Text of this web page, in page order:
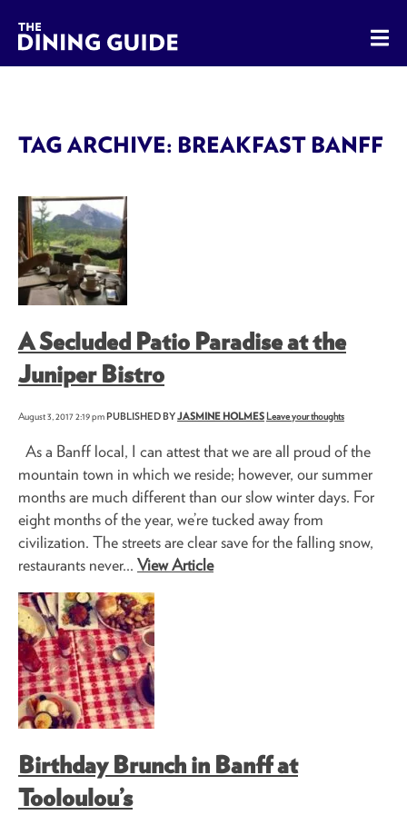
The Dining Guide - The Rocky Mountains' Best Sources
TAG ARCHIVE: BREAKFAST BANFF
A Secluded Patio Paradise at the
Juniper Bistro
August 3, 2017 2:19 pmPUBLISHED BYJASMINE HOLMES Leave your thoughts
As a Banff local, I can attest that we are all proud of the
mountain town in which we reside; however, our summer
months are much different than our slow winter days. For
eight months of the year, we’re tucked away from
civilization. The streets are clear save for the falling snow,
restaurants never... View Article
Birthday Brunch in Banff at
Tooloulou’s